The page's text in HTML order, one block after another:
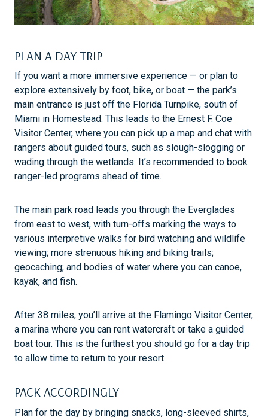
PLAN A DAY TRIP
If you want a more immersive experience — or plan to
explore extensively by foot, bike, or boat — the park’s
main entrance is just off the Florida Turnpike, south of
Miami in Homestead. This leads to the Ernest F. Coe
Visitor Center, where you can pick up a map and chat with
rangers about guided tours, such as slough-slogging or
wading through the wetlands. It’s recommended to book
ranger-led programs ahead of time.
The main park road leads you through the Everglades
from east to west, with turn-offs marking the ways to
various interpretive walks for bird watching and wildlife
viewing; more strenuous hiking and biking trails;
geocaching; and bodies of water where you can canoe,
kayak, and fish.
After 38 miles, you’ll arrive at the Flamingo Visitor Center,
a marina where you can rent watercraft or take a guided
boat tour. This is the furthest you should go for a day trip
to allow time to return to your resort.
PACK ACCORDINGLY
Plan for the day by bringing snacks, long-sleeved shirts,